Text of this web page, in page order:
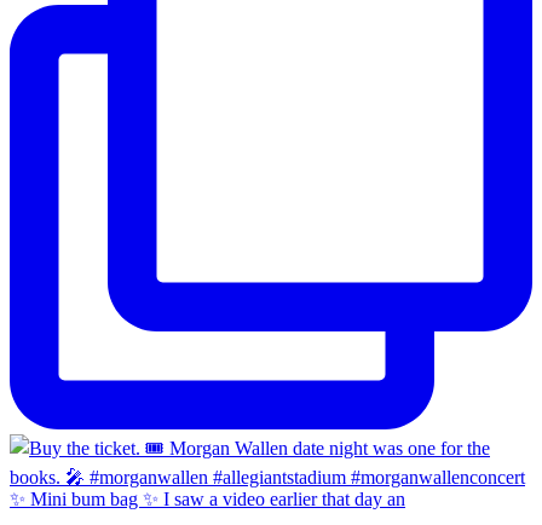
✨ Mini bum bag ✨ I saw a video earlier that day an